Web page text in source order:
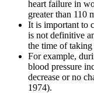
heart failure in
greater than 110
It is important to
is not definitive
the time of taking
For example,
blood pressure
decrease or no
1974).